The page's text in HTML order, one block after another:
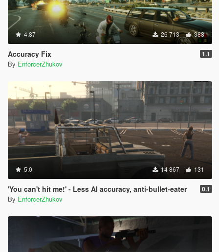
4.87 26 713 388
Accuracy Fix 1.1
By EnforcerZhukov
5.0 14 867 131
'You can't hit me!' - Less AI accuracy, anti-bullet-eater 0.1
By EnforcerZhukov